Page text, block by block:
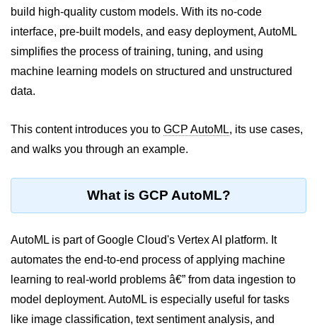
Challenges in Cloud Computing
Cloud Use Cases in Modern Tech
Common Misconceptions About
Basics of Cloud Billing and Pricing
Models
Cloud Security &
Identity
Role-Based Access Control
Data Encryption Basics
build high-quality custom models. With its no-code
interface, pre-built models, and easy deployment, AutoML
simplifies the process of training, tuning, and using
machine learning models on structured and unstructured
data.
This content introduces you to GCP AutoML, its use cases,
and walks you through an example.
What is GCP AutoML?
AutoML is part of Google Cloud's Vertex AI platform. It
automates the end-to-end process of applying machine
learning to real-world problems â€” from data ingestion to
model deployment. AutoML is especially useful for tasks
like image classification, text sentiment analysis, and